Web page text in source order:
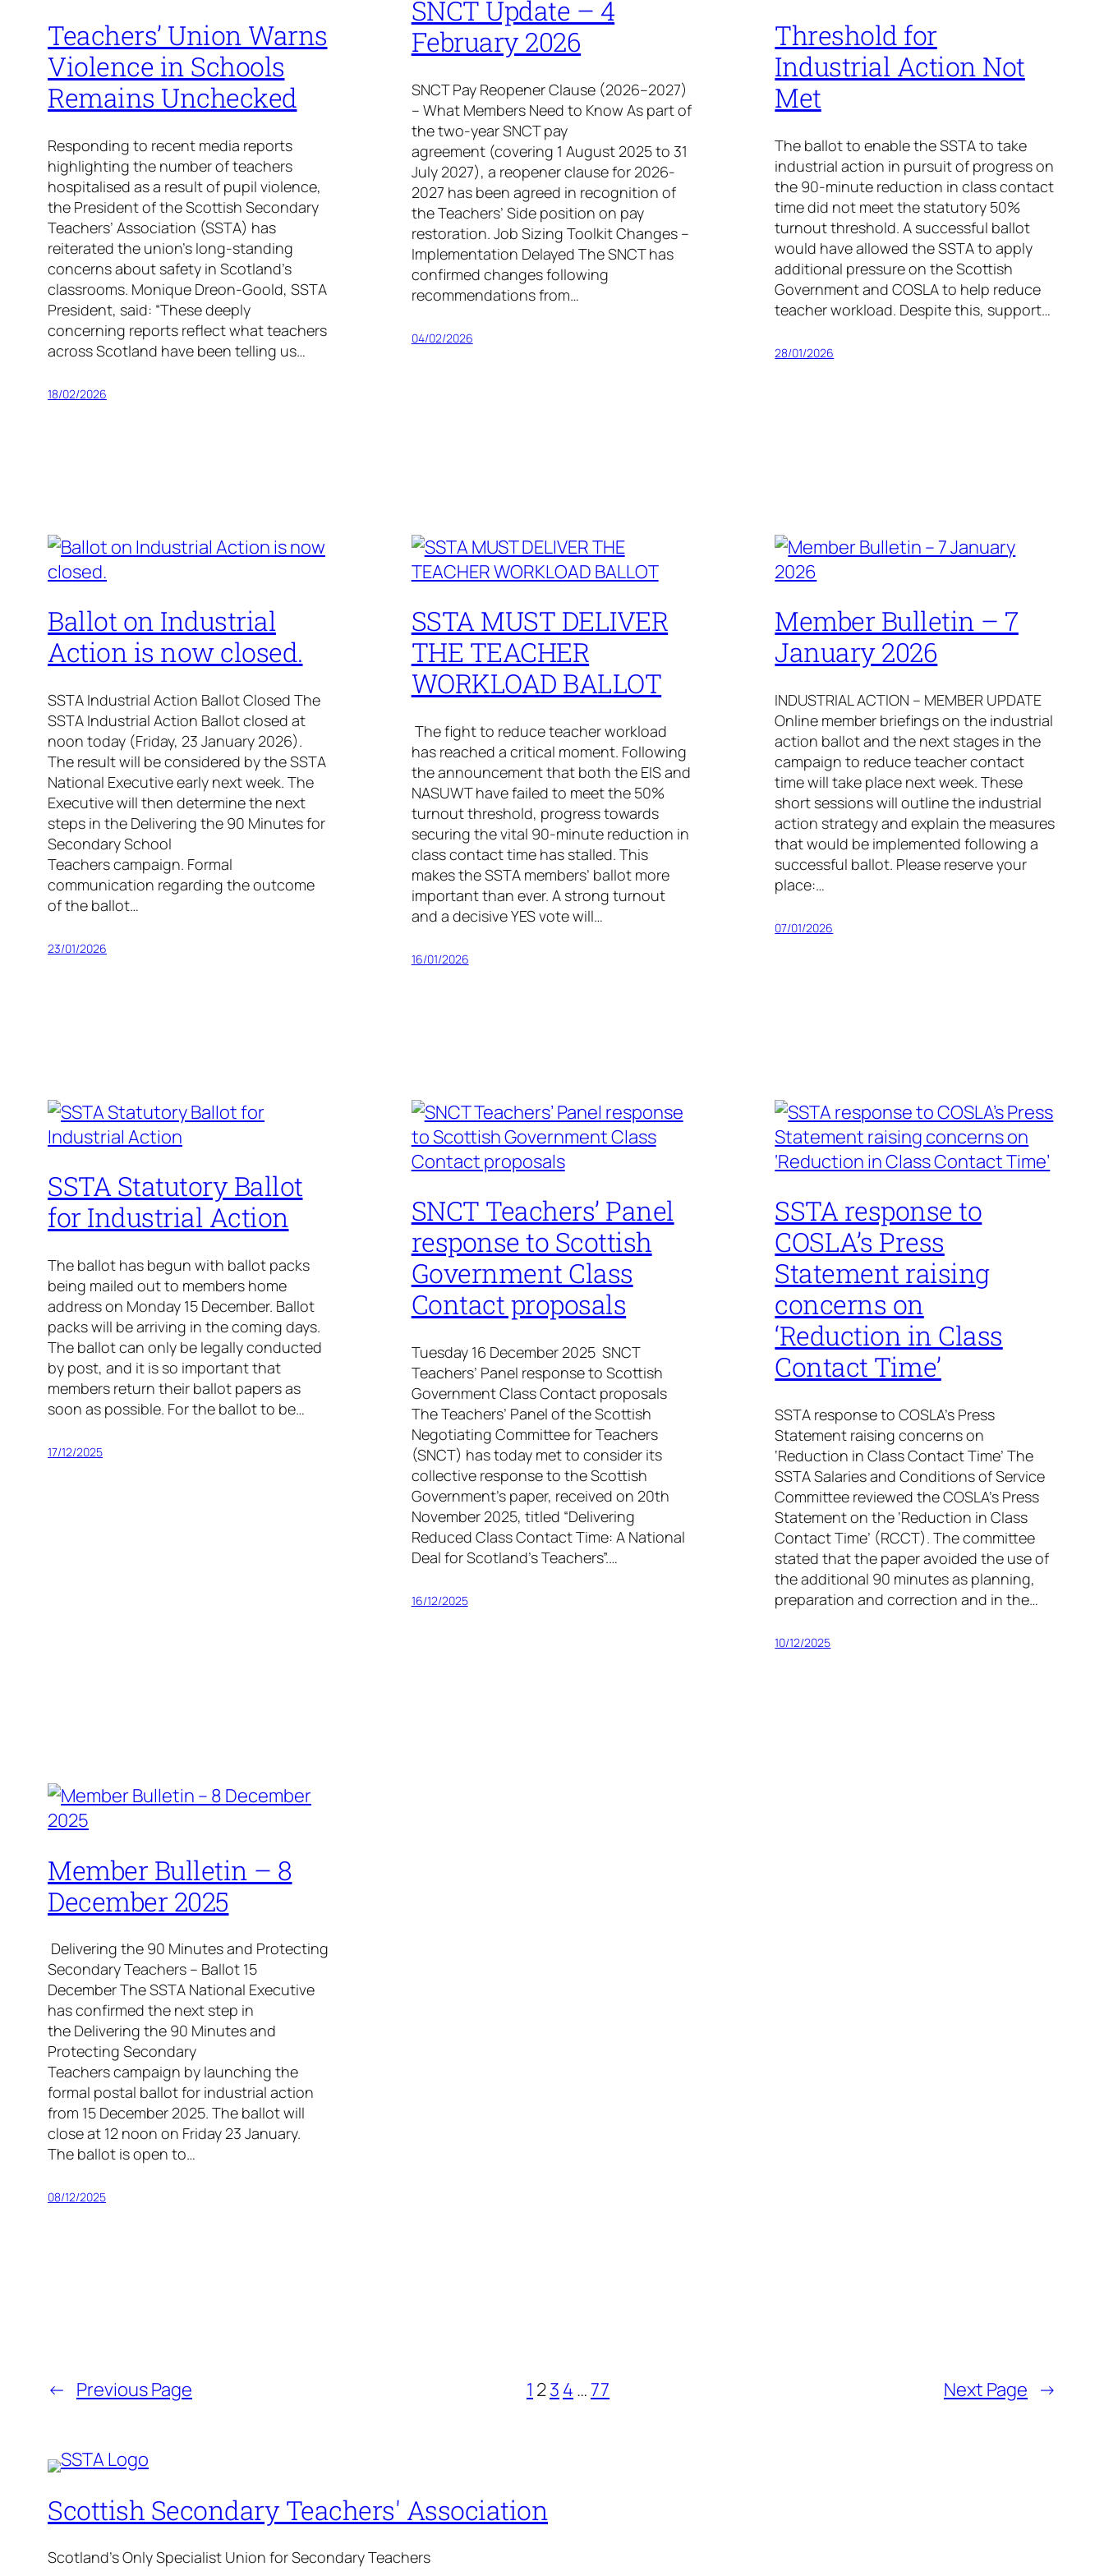
Teachers’ Union Warns
Violence in Schools
Remains Unchecked
Responding to recent media reports
highlighting the number of teachers
hospitalised as a result of pupil violence,
the President of the Scottish Secondary
Teachers’ Association (SSTA) has
reiterated the union’s long-standing
concerns about safety in Scotland’s
classrooms. Monique Dreon-Goold, SSTA
President, said: “These deeply
concerning reports reflect what teachers
across Scotland have been telling us…
18/02/2026
SNCT Update – 4
February 2026
SNCT Pay Reopener Clause (2026–2027)
– What Members Need to Know As part of
the two-year SNCT pay
agreement (covering 1 August 2025 to 31
July 2027), a reopener clause for 2026-
2027 has been agreed in recognition of
the Teachers’ Side position on pay
restoration. Job Sizing Toolkit Changes –
Implementation Delayed The SNCT has
confirmed changes following
recommendations from…
04/02/2026
Threshold for
Industrial Action Not
Met
The ballot to enable the SSTA to take
industrial action in pursuit of progress on
the 90-minute reduction in class contact
time did not meet the statutory 50%
turnout threshold. A successful ballot
would have allowed the SSTA to apply
additional pressure on the Scottish
Government and COSLA to help reduce
teacher workload. Despite this, support…
28/01/2026
Ballot on Industrial
Action is now closed.
SSTA Industrial Action Ballot Closed The
SSTA Industrial Action Ballot closed at
noon today (Friday, 23 January 2026).
The result will be considered by the SSTA
National Executive early next week. The
Executive will then determine the next
steps in the Delivering the 90 Minutes for
Secondary School
Teachers campaign. Formal
communication regarding the outcome
of the ballot…
23/01/2026
SSTA MUST DELIVER
THE TEACHER
WORKLOAD BALLOT
The fight to reduce teacher workload
has reached a critical moment. Following
the announcement that both the EIS and
NASUWT have failed to meet the 50%
turnout threshold, progress towards
securing the vital 90-minute reduction in
class contact time has stalled. This
makes the SSTA members’ ballot more
important than ever. A strong turnout
and a decisive YES vote will…
16/01/2026
Member Bulletin – 7
January 2026
INDUSTRIAL ACTION – MEMBER UPDATE
Online member briefings on the industrial
action ballot and the next stages in the
campaign to reduce teacher contact
time will take place next week. These
short sessions will outline the industrial
action strategy and explain the measures
that would be implemented following a
successful ballot. Please reserve your
place:…
07/01/2026
SSTA Statutory Ballot
for Industrial Action
The ballot has begun with ballot packs
being mailed out to members home
address on Monday 15 December. Ballot
packs will be arriving in the coming days.
The ballot can only be legally conducted
by post, and it is so important that
members return their ballot papers as
soon as possible. For the ballot to be…
17/12/2025
SNCT Teachers’ Panel
response to Scottish
Government Class
Contact proposals
Tuesday 16 December 2025 SNCT
Teachers’ Panel response to Scottish
Government Class Contact proposals
The Teachers’ Panel of the Scottish
Negotiating Committee for Teachers
(SNCT) has today met to consider its
collective response to the Scottish
Government’s paper, received on 20th
November 2025, titled “Delivering
Reduced Class Contact Time: A National
Deal for Scotland’s Teachers”.…
16/12/2025
SSTA response to
COSLA’s Press
Statement raising
concerns on
‘Reduction in Class
Contact Time’
SSTA response to COSLA’s Press
Statement raising concerns on
‘Reduction in Class Contact Time’ The
SSTA Salaries and Conditions of Service
Committee reviewed the COSLA’s Press
Statement on the ‘Reduction in Class
Contact Time’ (RCCT). The committee
stated that the paper avoided the use of
the additional 90 minutes as planning,
preparation and correction and in the…
10/12/2025
Member Bulletin – 8
December 2025
Delivering the 90 Minutes and Protecting
Secondary Teachers – Ballot 15
December The SSTA National Executive
has confirmed the next step in
the Delivering the 90 Minutes and
Protecting Secondary
Teachers campaign by launching the
formal postal ballot for industrial action
from 15 December 2025. The ballot will
close at 12 noon on Friday 23 January.
The ballot is open to…
08/12/2025
← Previous Page 1 23 4 …77 Next Page →
Scottish Secondary Teachers' Association
Scotland's Only Specialist Union for Secondary Teachers